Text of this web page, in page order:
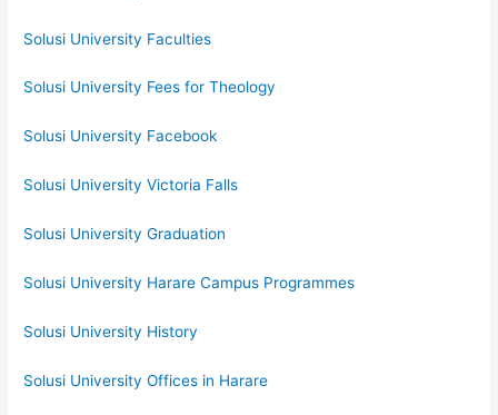
Solusi University Faculties
Solusi University Fees for Theology
Solusi University Facebook
Solusi University Victoria Falls
Solusi University Graduation
Solusi University Harare Campus Programmes
Solusi University History
Solusi University Offices in Harare